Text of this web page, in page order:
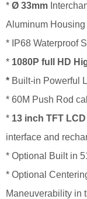
* Ø 33mm
Aluminum Housing
* IP68 Waterproof
* 1080P full HD
* Built-in Powerful
* 60M Push Rod
* 13 inch TFT
interface and
* Optional Built in
* Optional
Maneuverability in